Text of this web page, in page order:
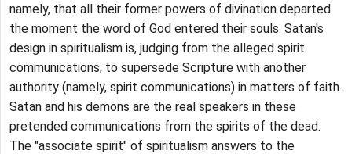
namely, that all their former powers of divination departed
the moment the word of God entered their souls. Satan's
design in spiritualism is, judging from the alleged spirit
communications, to supersede Scripture with another
authority (namely, spirit communications) in matters of faith.
Satan and his demons are the real speakers in these
pretended communications from the spirits of the dead.
The "associate spirit" of spiritualism answers to the